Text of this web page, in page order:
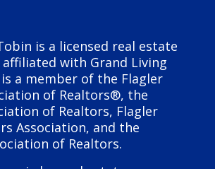
is a licensed real estate
with Grand Living
a member of the Flagler
of Realtors®, the
of Realtors, Flagler
Association, and the
of Realtors.